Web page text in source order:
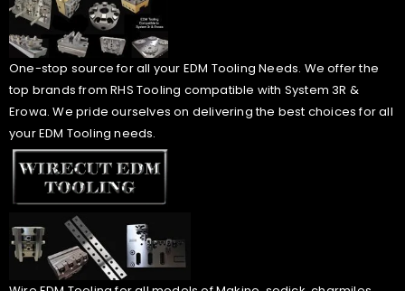
One-stop source for all your EDM Tooling Needs. We offer the
top brands from RHS Tooling compatible with System 3R &
Erowa. We pride ourselves on delivering the best choices for all
your EDM Tooling needs.